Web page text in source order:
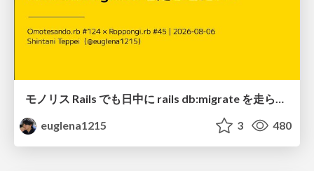
モノリス Rails でも日中に rails db:migrate を走らせたい！ / Daytime rails db:migrate on Monolithic Rails!
euglena1215
3 480